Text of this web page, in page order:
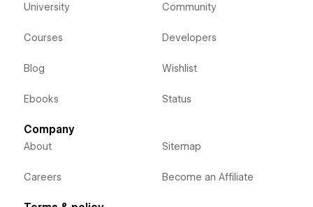
University
Courses
Blog
Ebooks
Community
Developers
Wishlist
Status
Company
About
Careers
Sitemap
Become an Affiliate